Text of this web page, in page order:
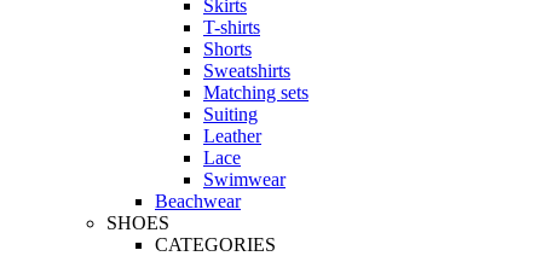
Skirts
T-shirts
Shorts
Sweatshirts
Matching sets
Suiting
Leather
Lace
Swimwear
Beachwear
SHOES
CATEGORIES